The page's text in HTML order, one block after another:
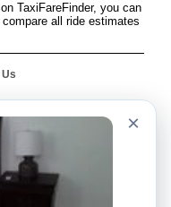
TaxiFareFinder, you can
compare all ride estimates
Site
Us
×